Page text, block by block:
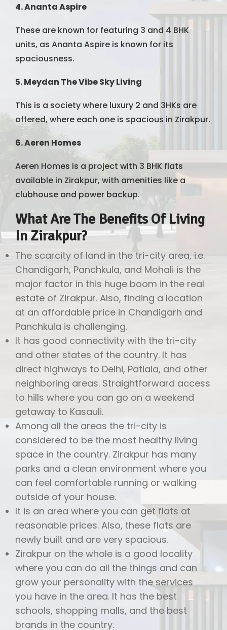
4. Ananta Aspire
These are known for featuring 3 and 4 BHK
units, as Ananta Aspire is known for its
spaciousness.
5. Meydan The Vibe Sky Living
This is a society where luxury 2 and 3HKs are
offered, where each one is spacious in Zirakpur.
6. Aeren Homes
Aeren Homes is a project with 3 BHK flats
available in Zirakpur, with amenities like a
clubhouse and power backup.
What Are The Benefits Of Living
In Zirakpur?
The scarcity of land in the tri-city area, i.e.
Chandigarh, Panchkula, and Mohali is the
major factor in this huge boom in the real
estate of Zirakpur. Also, finding a location
at an affordable price in Chandigarh and
Panchkula is challenging.
It has good connectivity with the tri-city
and other states of the country. It has
direct highways to Delhi, Patiala, and other
neighboring areas. Straightforward access
to hills where you can go on a weekend
getaway to Kasauli.
Among all the areas the tri-city is
considered to be the most healthy living
space in the country. Zirakpur has many
parks and a clean environment where you
can feel comfortable running or walking
outside of your house.
It is an area where you can get flats at
reasonable prices. Also, these flats are
newly built and are very spacious.
Zirakpur on the whole is a good locality
where you can do all the things and can
grow your personality with the services
you have in the area. It has the best
schools, shopping malls, and the best
brands in the country.